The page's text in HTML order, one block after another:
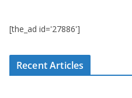
[the_ad id='27886']
Recent Articles